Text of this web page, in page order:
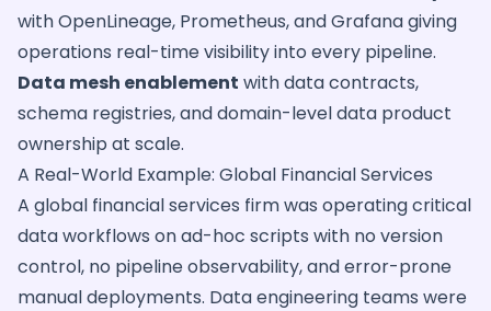
with OpenLineage, Prometheus, and Grafana giving
operations real-time visibility into every pipeline.
Data mesh enablement with data contracts,
schema registries, and domain-level data product
ownership at scale.
A Real-World Example: Global Financial Services
A global financial services firm was operating critical
data workflows on ad-hoc scripts with no version
control, no pipeline observability, and error-prone
manual deployments. Data engineering teams were